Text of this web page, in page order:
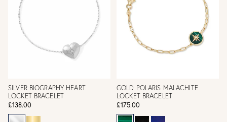
SILVER BIOGRAPHY HEART
LOCKET BRACELET
£138.00
GOLD POLARIS MALACHITE
LOCKET BRACELET
£175.00